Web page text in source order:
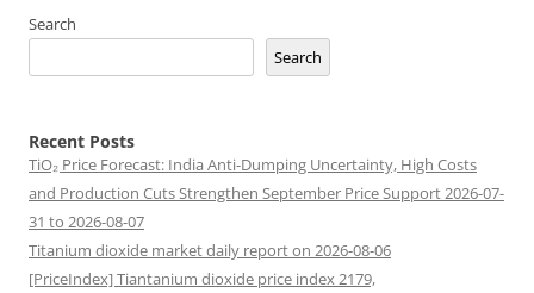
Search
Search
Recent Posts
TiO₂ Price Forecast: India Anti-Dumping Uncertainty, High Costs
and Production Cuts Strengthen September Price Support 2026-07-
31 to 2026-08-07
Titanium dioxide market daily report on 2026-08-06
[PriceIndex] Tiantanium dioxide price index 2179,